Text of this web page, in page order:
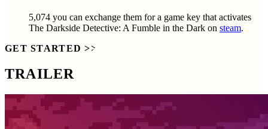
5,074 you can exchange them for a game key that activates
The Darkside Detective: A Fumble in the Dark on steam.
GET STARTED >>
TRAILER